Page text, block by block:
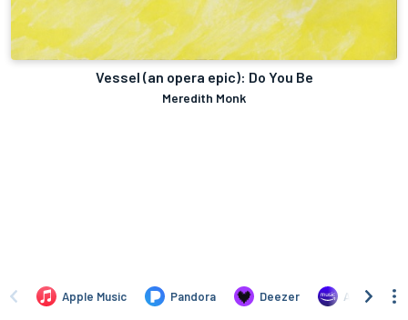
Vessel (an opera epic): Do You Be
Meredith Monk
Apple Music Pandora Deezer Amazon